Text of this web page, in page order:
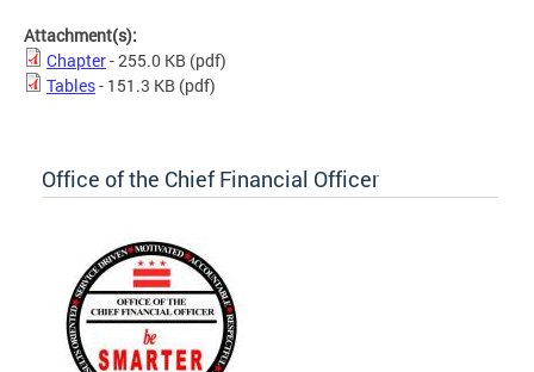
Attachment(s):
Chapter- 255.0 KB (pdf)
Tables- 151.3 KB (pdf)
Office of the Chief Financial Officer